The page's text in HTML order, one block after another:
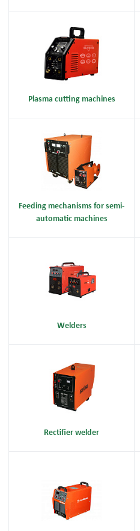
Plasma cutting machines
Feeding mechanisms for semi-
automatic machines
Welders
Rectifier welder